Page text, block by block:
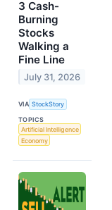
3 Cash-
Burning
Stocks
Walking a
Fine Line
July 31, 2026
VIA StockStory
TOPICS
Artificial Intelligence
Economy